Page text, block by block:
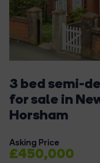
3 bed semi-
for sale in
Horsham
Asking Price
£450,000